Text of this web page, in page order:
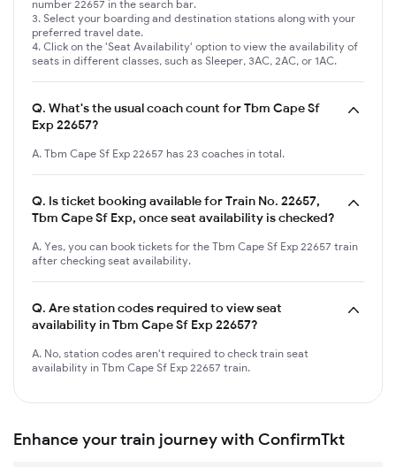
number 22657 in the search bar.
Select your boarding and destination stations along with your
preferred travel date.
Click on the 'Seat Availability' option to view the availability of
seats in different classes, such as Sleeper, 3AC, 2AC, or 1AC.
Q. What's the usual coach count for Tbm Cape Sf
Exp 22657?
A. Tbm Cape Sf Exp 22657 has 23 coaches in total.
Q. Is ticket booking available for Train No. 22657,
Tbm Cape Sf Exp, once seat availability is checked?
A. Yes, you can book tickets for the Tbm Cape Sf Exp 22657 train
after checking seat availability.
Q. Are station codes required to view seat
availability in Tbm Cape Sf Exp 22657?
A. No, station codes aren't required to check train seat
availability in Tbm Cape Sf Exp 22657 train.
Enhance your train journey with ConfirmTkt